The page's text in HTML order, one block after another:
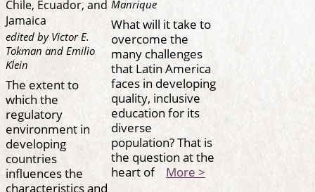
Chile, Ecuador, and
Jamaica
edited by Victor E.
Tokman and Emilio
Klein
The extent to
which the
regulatory
environment in
developing
countries
influences the
characteristics and
Manrique
What will it take to
overcome the
many challenges
that Latin America
faces in developing
quality, inclusive
education for its
diverse
population? That is
the question at the
heart of More >